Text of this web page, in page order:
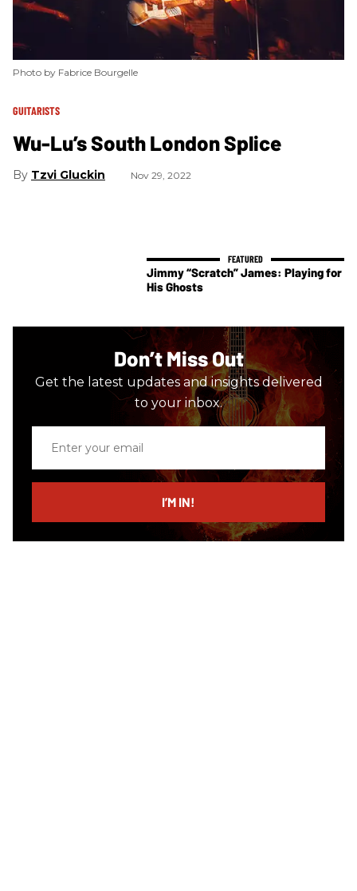
Photo by Fabrice Bourgelle
GUITARISTS
Wu-Lu’s South London Splice
Tzvi Gluckin Nov 29, 2022
Jimmy “Scratch” James: Playing for
His Ghosts
Don’t Miss Out
Get the latest updates and insights delivered
to your inbox.
email
I’M IN!